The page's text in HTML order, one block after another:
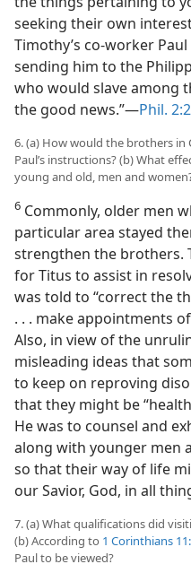
seeking their own
Timothy’s co-worker
sending him to the
who would slave among
the good news.”​—Phil.
6. (a) How would the brothers in
Paul’s instructions? (b) What
young and old, men and
6 Commonly, older men
particular area stayed
strengthen the brothers.
for Titus to assist in
was told to “correct the
. . . make appointments
Also, in view of the
misleading ideas that
to keep on reproving
that they might be
He was to counsel and
along with younger men
so that their way of life
our Savior, God, in all
7. (a) What qualifications did
(b) According to 1 Corinthians
Paul to be viewed?